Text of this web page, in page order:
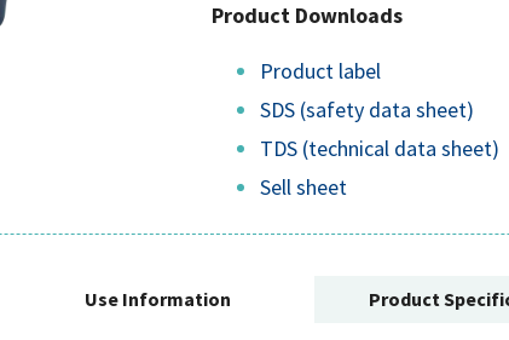
Product Downloads
Product label
SDS (safety data sheet)
TDS (technical data sheet)
Sell sheet
Use Information Product